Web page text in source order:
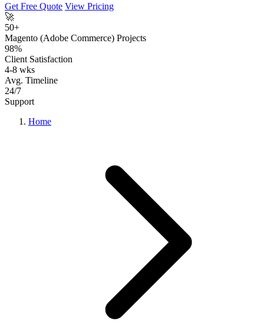
Get Free Quote View Pricing
🚀
50+
Magento (Adobe Commerce) Projects
98%
Client Satisfaction
4-8 wks
Avg. Timeline
24/7
Support
Home